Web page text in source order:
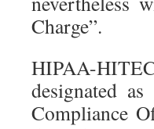
Charge”.
HIPAA-
designated
Compliance